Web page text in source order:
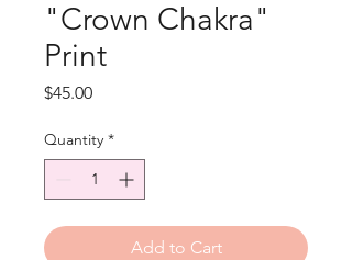
"Crown Chakra"
Print
$45.00Price
Quantity *
Add to Cart